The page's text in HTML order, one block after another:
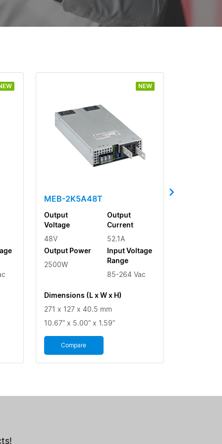
NEW
MEB-2K5A48T
Output
Voltage
48V
Output Power
2500W
Output
Current
52.1A
Input Voltage
Range
85-264 Vac
Dimensions (L x W x H)
271 x 127 x 40.5 mm
10.67” x 5.00” x 1.59”
Compare